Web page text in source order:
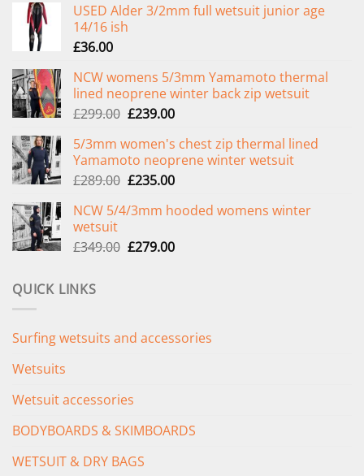
USED Alder 3/2mm full wetsuit junior age
14/16 ish
£36.00
NCW womens 5/3mm Yamamoto thermal
lined neoprene winter back zip wetsuit
£299.00 Original
was:
£299.00.
£239.00Current
is:
£239.00.
5/3mm women's chest zip thermal lined
Yamamoto neoprene winter wetsuit
£289.00 Original
was:
£235.00Current
is:
NCW 5/4/3mm hooded womens winter
wetsuit
£349.00 Original
£279.00Current
QUICK LINKS
Surfing wetsuits and accessories
Wetsuits
Wetsuit accessories
BODYBOARDS & SKIMBOARDS
WETSUIT & DRY BAGS